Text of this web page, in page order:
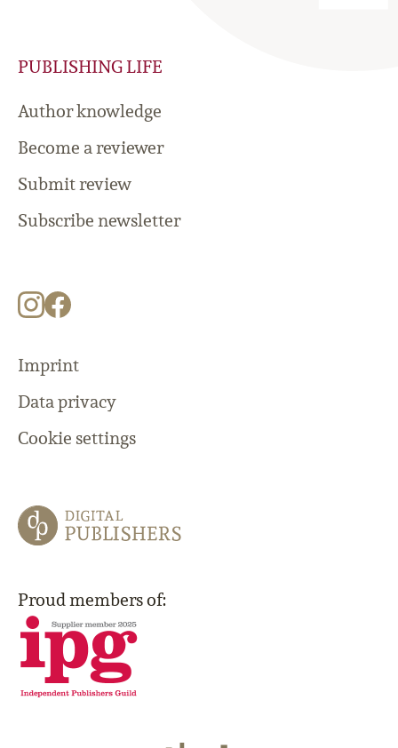
PUBLISHING LIFE
Author knowledge
Become a reviewer
Submit review
Subscribe newsletter
Imprint
Data privacy
Cookie settings
Proud members of: